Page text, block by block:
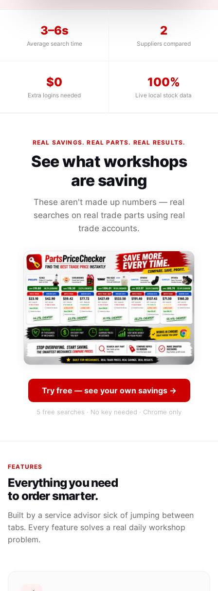
3–6s
Average search time
2
Suppliers compared
$0
Extra logins needed
100%
Live local stock data
REAL SAVINGS. REAL PARTS. REAL RESULTS.
See what workshops
are saving
These aren't made up numbers — real
searches on real trade parts using real
trade accounts.
Try free — see your own savings →
5 free searches · No key needed · Chrome only
FEATURES
Everything you need
to order smarter.
Built by a service advisor sick of jumping between
tabs. Every feature solves a real daily workshop
problem.